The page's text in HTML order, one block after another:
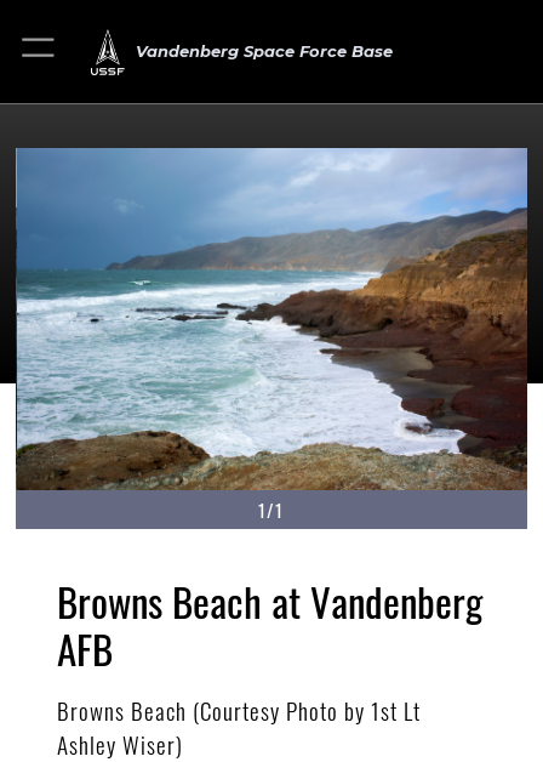
Vandenberg Space Force Base
1/1
Browns Beach at Vandenberg
AFB
Browns Beach (Courtesy Photo by 1st Lt
Ashley Wiser)